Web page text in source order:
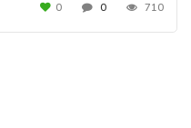
0 0 710